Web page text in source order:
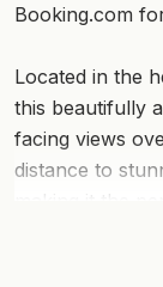
Booking.com
Located in the
this beautifully
facing views
distance to